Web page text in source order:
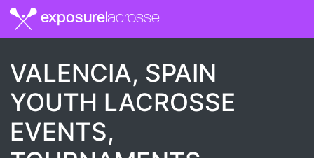
exposurelacrosse
VALENCIA, SPAIN
YOUTH LACROSSE
EVENTS,